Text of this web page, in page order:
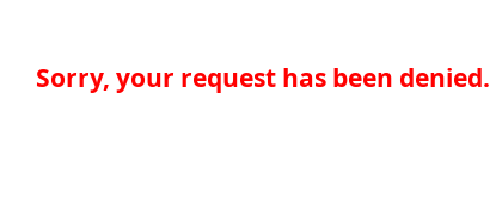
Sorry, your request has been denied.